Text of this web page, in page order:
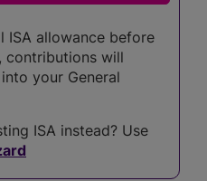
ISA allowance before
contributions will
your General
ISA instead? Use